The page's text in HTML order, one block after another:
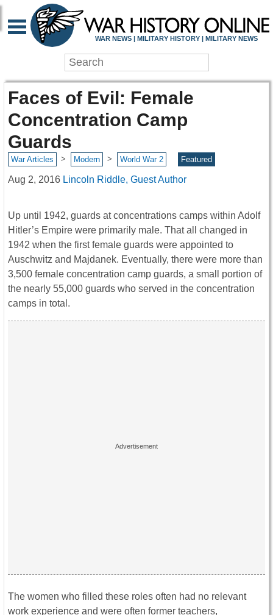
WAR NEWS | MILITARY HISTORY | MILITARY NEWS
Faces of Evil: Female
Concentration Camp
Guards
War Articles > Modern > World War 2 Featured
Aug 2, 2016 Lincoln Riddle, Guest Author
Up until 1942, guards at concentrations camps within Adolf
Hitler’s Empire were primarily male. That all changed in
1942 when the first female guards were appointed to
Auschwitz and Majdanek. Eventually, there were more than
3,500 female concentration camp guards, a small portion of
the nearly 55,000 guards who served in the concentration
camps in total.
The women who filled these roles often had no relevant
work experience and were often former teachers,